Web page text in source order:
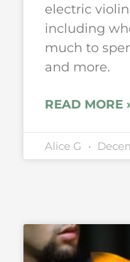
electric
including
much to
and more.
READ MORE
Alice G